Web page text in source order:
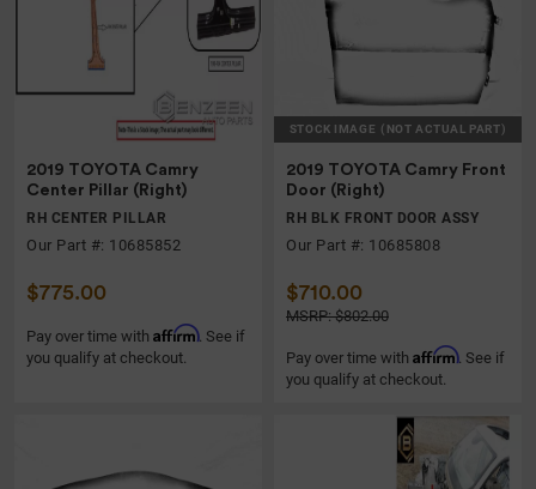
2019 TOYOTA Camry
Center Pillar (Right)
RH CENTER PILLAR
Our Part #: 10685852
$775.00
Pay over time with Affirm. See if
you qualify at checkout.
STOCK IMAGE (NOT ACTUAL PART)
2019 TOYOTA Camry Front
Door (Right)
RH BLK FRONT DOOR ASSY
Our Part #: 10685808
$710.00
MSRP: $802.00
Pay over time with Affirm. See if
you qualify at checkout.